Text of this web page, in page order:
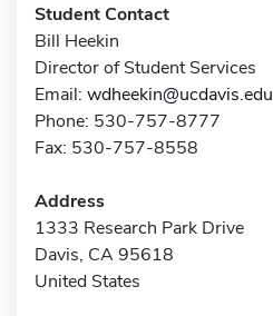
Student Contact
Bill Heekin
Director of Student Services
Email: wdheekin@ucdavis.edu
Phone: 530-757-8777
Fax: 530-757-8558
Address
1333 Research Park Drive
Davis, CA 95618
United States